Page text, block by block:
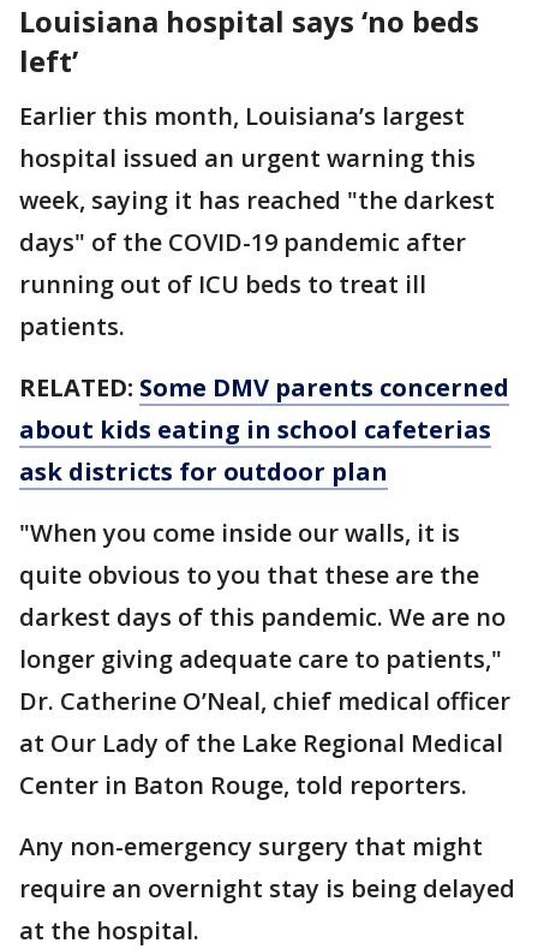
Louisiana hospital says ‘no beds
left’
Earlier this month, Louisiana’s largest
hospital issued an urgent warning this
week, saying it has reached "the darkest
days" of the COVID-19 pandemic after
running out of ICU beds to treat ill
patients.
RELATED: Some DMV parents concerned
about kids eating in school cafeterias
ask districts for outdoor plan
"When you come inside our walls, it is
quite obvious to you that these are the
darkest days of this pandemic. We are no
longer giving adequate care to patients,"
Dr. Catherine O’Neal, chief medical officer
at Our Lady of the Lake Regional Medical
Center in Baton Rouge, told reporters.
Any non-emergency surgery that might
require an overnight stay is being delayed
at the hospital.